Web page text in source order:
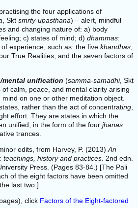
the four applications of
, Skt smrty-upasthana) – alert, mindful
and changing nature of: a) body
c) states of mind; d) dhammas:
experience, such as: the five khandhas,
True Realities, and the seven factors of
unification (samma-samadhi, Skt
of calm, peace, and mental clarity arising
on one or other meditation object.
rather than the act of concentrating,
effort. They are states in which the
unified, in the form of the four jhanas
trances.
edits, from Harvey, P. (2013) An
teachings, history and practices. 2nd edn.
Press. (Pages 83-84.) [The Pali
of the eight factors have been omitted
last two.]
click Factors of the Eight-factored